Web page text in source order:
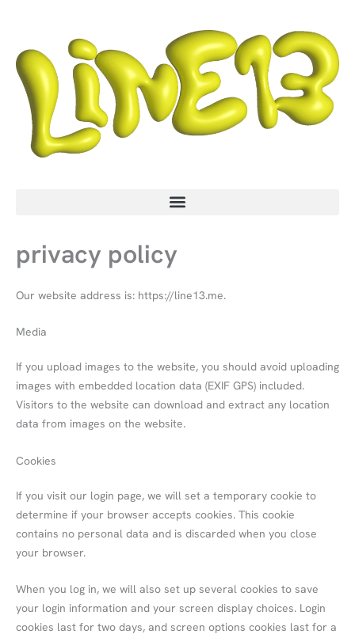
content
privacy policy
Our website address is: https://line13.me.
Media
If you upload images to the website, you should avoid uploading
images with embedded location data (EXIF GPS) included.
Visitors to the website can download and extract any location
data from images on the website.
Cookies
If you visit our login page, we will set a temporary cookie to
determine if your browser accepts cookies. This cookie
contains no personal data and is discarded when you close
your browser.
When you log in, we will also set up several cookies to save
your login information and your screen display choices. Login
cookies last for two days, and screen options cookies last for a